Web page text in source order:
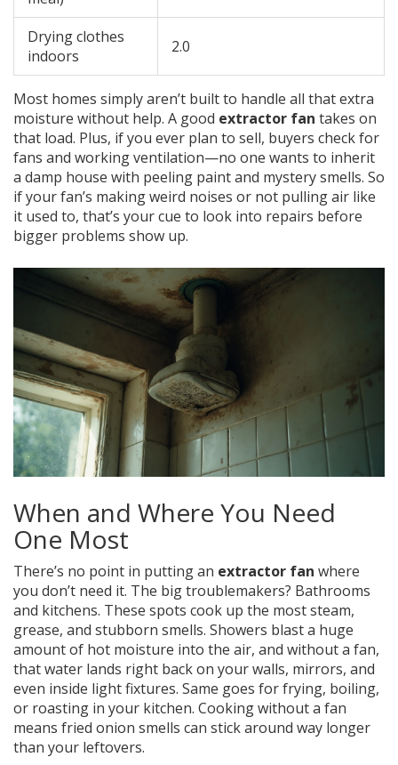
Drying clothes
indoors
2.0
Most homes simply aren’t built to handle all that extra
moisture without help. A good extractor fan takes on
that load. Plus, if you ever plan to sell, buyers check for
fans and working ventilation—no one wants to inherit
a damp house with peeling paint and mystery smells. So
if your fan’s making weird noises or not pulling air like
it used to, that’s your cue to look into repairs before
bigger problems show up.
When and Where You Need
One Most
There’s no point in putting an extractor fan where
you don’t need it. The big troublemakers? Bathrooms
and kitchens. These spots cook up the most steam,
grease, and stubborn smells. Showers blast a huge
amount of hot moisture into the air, and without a fan,
that water lands right back on your walls, mirrors, and
even inside light fixtures. Same goes for frying, boiling,
or roasting in your kitchen. Cooking without a fan
means fried onion smells can stick around way longer
than your leftovers.